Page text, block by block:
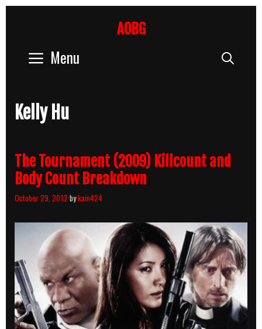
AOBG
Menu
Kelly Hu
The Tournament (2009) Killcount and
Body Count Breakdown
October 29, 2012 bykain424